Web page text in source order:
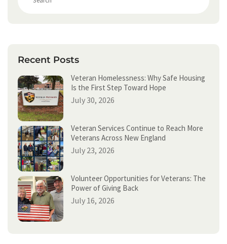
h
Recent Posts
Veteran Homelessness: Why Safe Housing
Is the First Step Toward Hope
July 30, 2026
Veteran Services Continue to Reach More
Veterans Across New England
July 23, 2026
Volunteer Opportunities for Veterans: The
Power of Giving Back
July 16, 2026